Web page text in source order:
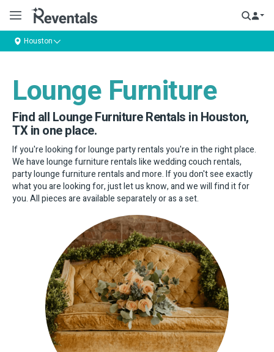
Houston
Lounge Furniture
Find all Lounge Furniture Rentals in Houston,
TX in one place.
If you're looking for lounge party rentals you're in the right place.
We have lounge furniture rentals like wedding couch rentals,
party lounge furniture rentals and more. If you don't see exactly
what you are looking for, just let us know, and we will find it for
you. All pieces are available separately or as a set.